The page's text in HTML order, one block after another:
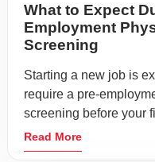
What to Expect
Employment
Screening
Starting a new job is
require a pre-
screening before your
Read More